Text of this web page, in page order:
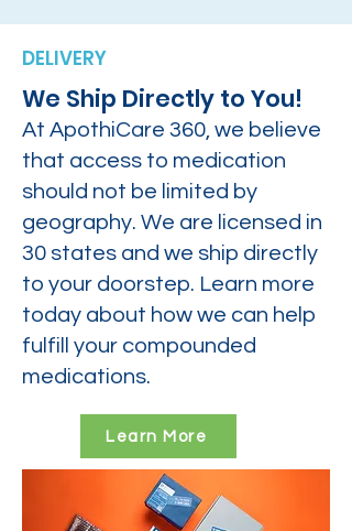
DELIVERY
We Ship Directly to You!
At ApothiCare 360, we believe
that access to medication
should not be limited by
geography. We are licensed in
30 states and we ship directly
to your doorstep. Learn more
today about how we can help
fulfill your compounded
medications.
Learn More